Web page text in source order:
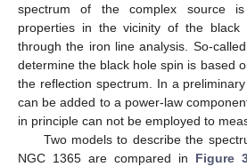
spectrum of the complex source
properties in the vicinity of the black
through the iron line analysis. So-
determine the black hole spin is based
the reflection spectrum. In a
can be added to a power-law
in principle can not be employed to
Two models to describe the
NGC 1365 are compared in Figure